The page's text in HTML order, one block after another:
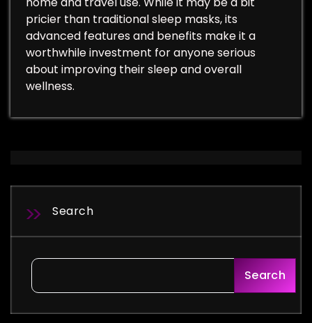
pricier than traditional sleep masks, its
advanced features and benefits make it a
worthwhile investment for anyone serious
about improving their sleep and overall
wellness.
Search
Search